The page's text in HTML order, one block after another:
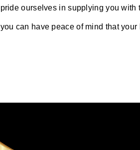
pride ourselves in supplying you
you can have peace of mind that